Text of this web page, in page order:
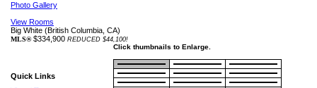
Photo Gallery
View Rooms
Big White (British Columbia, CA)
MLS® $334,900 REDUCED $44,100!
Quick Links
Click thumbnails to Enlarge.